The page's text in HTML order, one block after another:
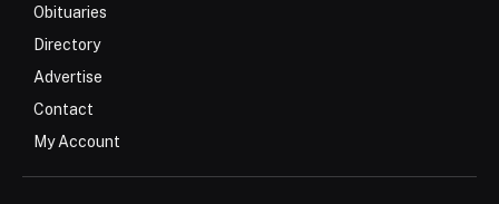
Obituaries
Directory
Advertise
Contact
My Account